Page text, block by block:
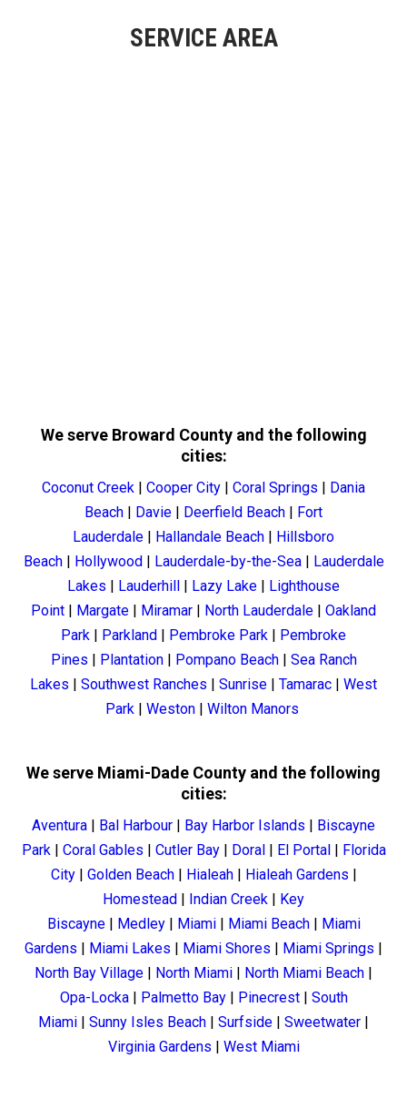
SERVICE AREA
We serve Broward County and the following
cities:
Coconut Creek | Cooper City | Coral Springs | Dania
Beach | Davie | Deerfield Beach | Fort
Lauderdale | Hallandale Beach | Hillsboro
Beach| Hollywood| Lauderdale-by-the-Sea| Lauderdale
Lakes | Lauderhill | Lazy Lake | Lighthouse
Point | Margate | Miramar | North Lauderdale | Oakland
Park | Parkland | Pembroke Park | Pembroke
Pines | Plantation| Pompano Beach| Sea Ranch
Lakes | Southwest Ranches | Sunrise | Tamarac | West
Park | Weston | Wilton Manors
We serve Miami-Dade County and the following
cities:
Aventura | Bal Harbour | Bay Harbor Islands | Biscayne
Park | Coral Gables | Cutler Bay | Doral | El Portal | Florida
City | Golden Beach| Hialeah | Hialeah Gardens |
Homestead | Indian Creek | Key
Biscayne | Medley | Miami | Miami Beach | Miami
Gardens | Miami Lakes | Miami Shores | Miami Springs |
North Bay Village | North Miami | North Miami Beach |
Opa-Locka | Palmetto Bay | Pinecrest | South
Miami | Sunny Isles Beach | Surfside | Sweetwater |
Virginia Gardens | West Miami